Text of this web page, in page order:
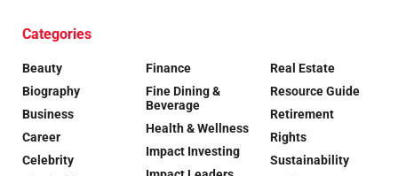
Categories
Beauty
Biography
Business
Career
Celebrity
Finance
Fine Dining &
Beverage
Health & Wellness
Impact Investing
Real Estate
Resource Guide
Retirement
Rights
Sustainability